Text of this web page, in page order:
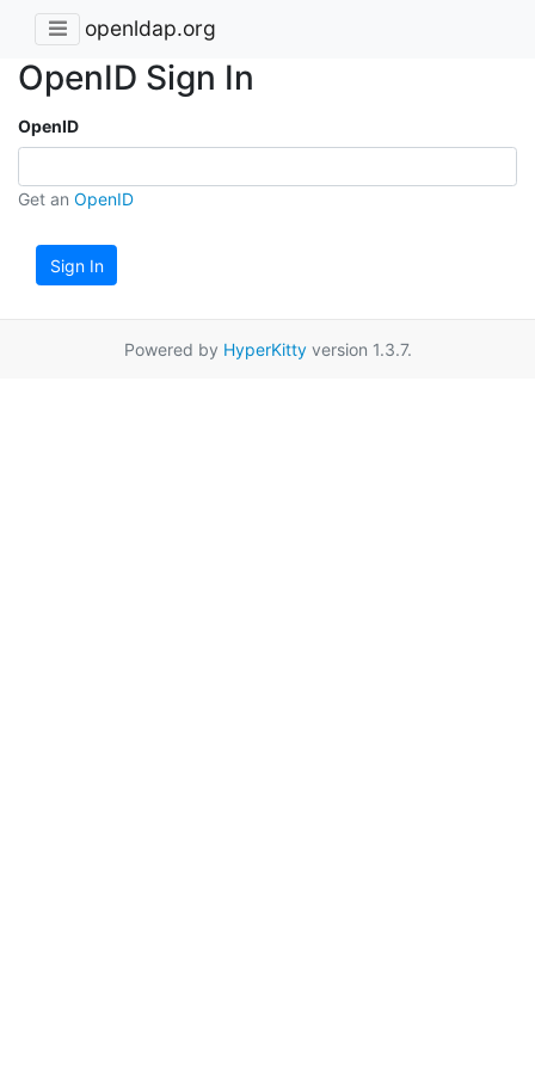
openldap.org
OpenID Sign In
OpenID
Get an OpenID
Sign In
Powered by HyperKittyversion 1.3.7.